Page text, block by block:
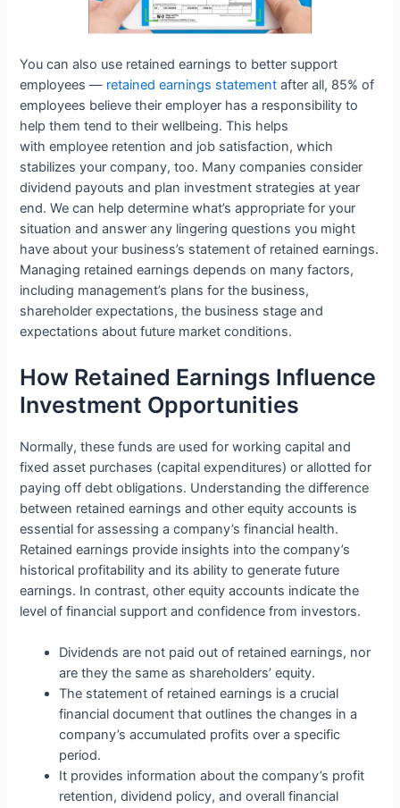
You can also use retained earnings to better support
employees — retained earnings statement after all, 85% of
employees believe their employer has a responsibility to
help them tend to their wellbeing. This helps
with employee retention and job satisfaction, which
stabilizes your company, too. Many companies consider
dividend payouts and plan investment strategies at year
end. We can help determine what’s appropriate for your
situation and answer any lingering questions you might
have about your business’s statement of retained earnings.
Managing retained earnings depends on many factors,
including management’s plans for the business,
shareholder expectations, the business stage and
expectations about future market conditions.
How Retained Earnings Influence
Investment Opportunities
Normally, these funds are used for working capital and
fixed asset purchases (capital expenditures) or allotted for
paying off debt obligations. Understanding the difference
between retained earnings and other equity accounts is
essential for assessing a company’s financial health.
Retained earnings provide insights into the company’s
historical profitability and its ability to generate future
earnings. In contrast, other equity accounts indicate the
level of financial support and confidence from investors.
Dividends are not paid out of retained earnings, nor
are they the same as shareholders’ equity.
The statement of retained earnings is a crucial
financial document that outlines the changes in a
company’s accumulated profits over a specific
period.
It provides information about the company’s profit
retention, dividend policy, and overall financial